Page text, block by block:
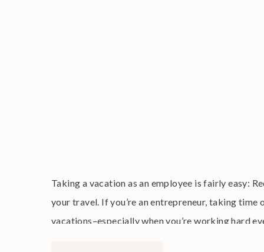
Taking a vacation as an employee is fairly easy:
your travel. If you’re an entrepreneur, taking
vacations–especially when you’re working hard